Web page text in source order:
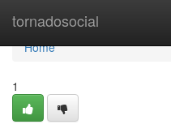
tornadosocial
Home
Home
1